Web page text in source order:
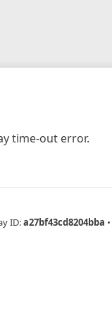
time-out error.
ID:a27bf43cd8204bba •